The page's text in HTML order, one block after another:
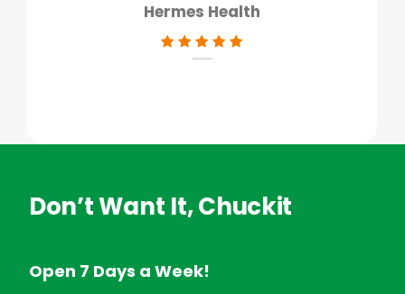
Hermes Health
Don’t Want It, Chuckit
Open 7 Days a Week!